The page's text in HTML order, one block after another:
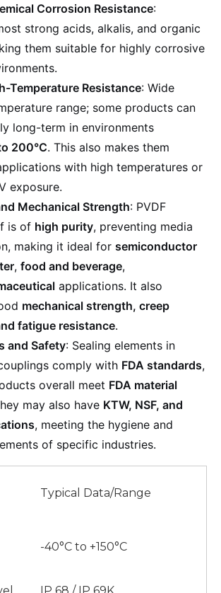
Corrosion Resistance:
strong acids, alkalis, and organic
them suitable for highly corrosive
Temperature Resistance: Wide
range; some products can
long-term in environments
200°C. This also makes them
with high temperatures or
exposure.
Mechanical Strength: PVDF
is of high purity, preventing media
making it ideal for semiconductor
, food and beverage,
applications. It also
mechanical strength, creep
fatigue resistance.
and Safety: Sealing elements in
comply with FDA standards,
overall meet FDA material
may also have KTW, NSF, and
, meeting the hygiene and
of specific industries.
Typical Data/Range
-40°C to +150°C